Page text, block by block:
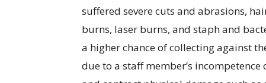
suffered severe cuts and abrasions,
burns, laser burns, and staph and
a higher chance of collecting against
due to a staff member’s